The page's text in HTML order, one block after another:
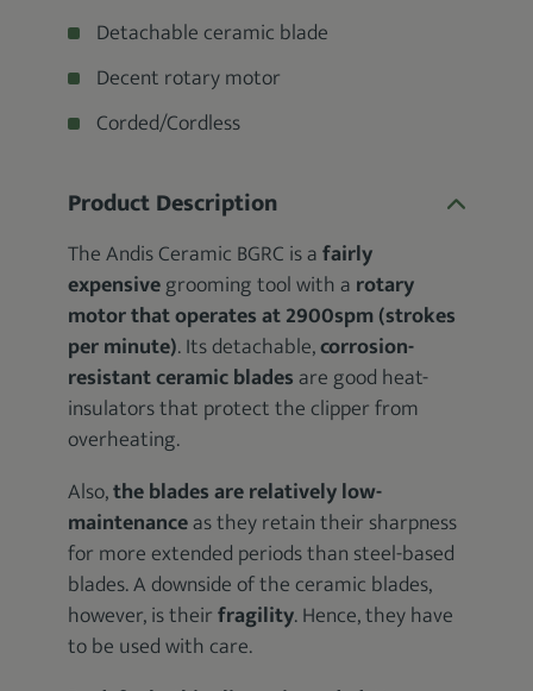
Detachable ceramic blade
Decent rotary motor
Corded/Cordless
Product Description
The Andis Ceramic BGRC is afairly
expensivegrooming tool with a rotary
motor that operates at 2900spm (strokes
per minute). Its detachable,corrosion-
resistant ceramic bladesare good heat-
insulators that protect the clipper from
overheating.
Also,the blades are relatively low-
maintenanceas they retain their sharpness
for more extended periods than steel-based
blades. A downside of the ceramic blades,
however, is theirfragility. Hence, they have
to be used with care.